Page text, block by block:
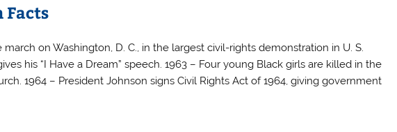
Facts
on Washington, D. C., in the largest civil-rights demonstration in U. S.
his “I Have a Dream” speech. 1963 – Four young Black girls are killed in the
1964 – President Johnson signs Civil Rights Act of 1964, giving government